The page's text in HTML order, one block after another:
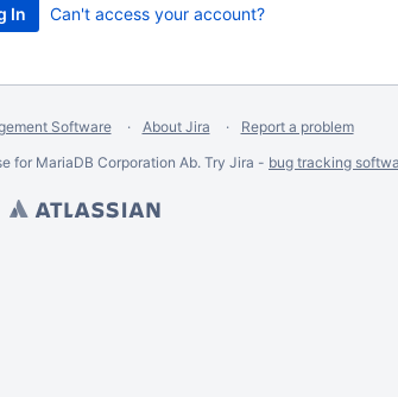
Can't access your account?
Software About Jira
Report a problem
for MariaDB Corporation Ab. Try Jira - bug tracking